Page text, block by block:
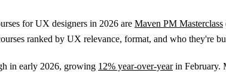
for UX designers in 2026 are Maven PM Masterclass
ranked by UX relevance, format, and who they're
in early 2026, growing 12% year-over-yearin February.